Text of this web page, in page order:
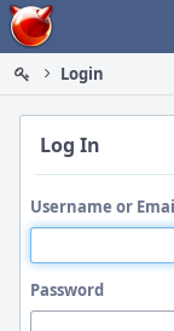
Home
Login
Log In
Username or
Password